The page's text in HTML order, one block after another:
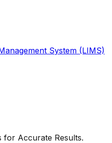
System (LIMS)
for Accurate Results.